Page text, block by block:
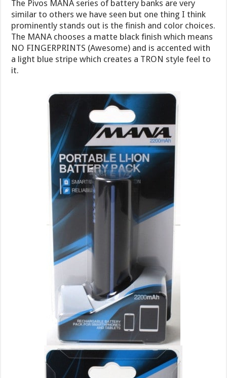
The Pivos MANA series of battery banks are very
similar to others we have seen but one thing I think
prominently stands out is the finish and color choices.
The MANA chooses a matte black finish which means
NO FINGERPRINTS (Awesome) and is accented with
a light blue stripe which creates a TRON style feel to
it.